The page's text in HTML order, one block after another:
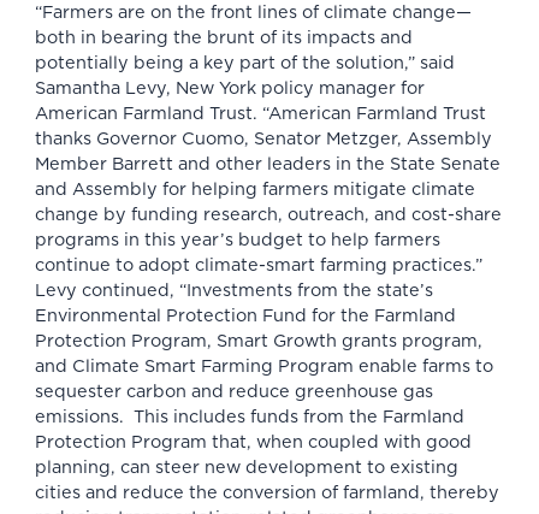
“Farmers are on the front lines of climate change—
both in bearing the brunt of its impacts and
potentially being a key part of the solution,” said
Samantha Levy, New York policy manager for
American Farmland Trust. “American Farmland Trust
thanks Governor Cuomo, Senator Metzger, Assembly
Member Barrett and other leaders in the State Senate
and Assembly for helping farmers mitigate climate
change by funding research, outreach, and cost-share
programs in this year’s budget to help farmers
continue to adopt climate-smart farming practices.”
Levy continued, “Investments from the state’s
Environmental Protection Fund for the Farmland
Protection Program, Smart Growth grants program,
and Climate Smart Farming Program enable farms to
sequester carbon and reduce greenhouse gas
emissions. This includes funds from the Farmland
Protection Program that, when coupled with good
planning, can steer new development to existing
cities and reduce the conversion of farmland, thereby